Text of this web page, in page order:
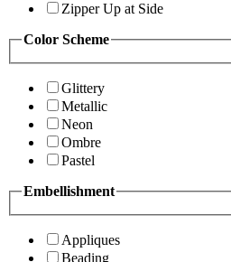
Zipper Up at Side
Color Scheme
Glittery
Metallic
Neon
Ombre
Pastel
Embellishment
Appliques
Beading